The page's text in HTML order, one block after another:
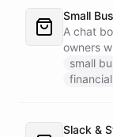
Small
A chat
owners
small
Slack &